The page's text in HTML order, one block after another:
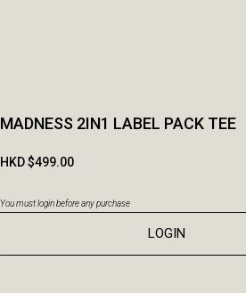
MADNESS 2IN1 LABEL PACK TEE
HKD $499.00
You must login before any purchase
LOGIN